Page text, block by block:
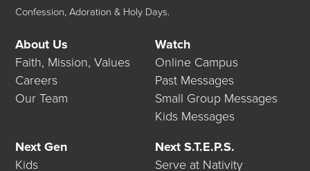
Confession, Adoration & Holy Days.
About Us
Faith, Mission, Values
Careers
Our Team
Watch
Online Campus
Past Messages
Small Group Messages
Kids Messages
Next Gen
Kids
Next S.T.E.P.S.
Serve at Nativity